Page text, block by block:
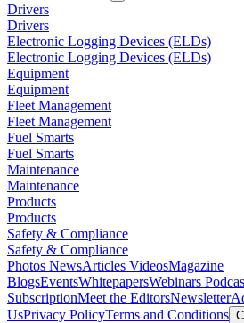
Drivers
Drivers
Electronic Logging Devices (ELDs)
Electronic Logging Devices (ELDs)
Equipment
Equipment
Fleet Management
Fleet Management
Fuel Smarts
Fuel Smarts
Maintenance
Maintenance
Products
Products
Safety & Compliance
Safety & Compliance
Photos NewsArticles VideosMagazine
BlogsEventsWhitepapersWebinars
SubscriptionMeet the EditorsNewsletter
UsPrivacy PolicyTerms and Conditions